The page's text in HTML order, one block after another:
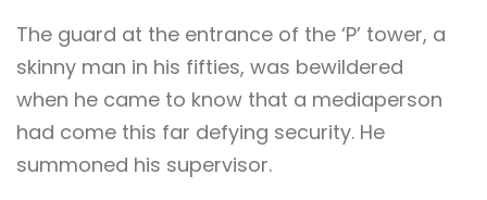
The guard at the entrance of the ‘P’ tower, a
skinny man in his fifties, was bewildered
when he came to know that a mediaperson
had come this far defying security. He
summoned his supervisor.